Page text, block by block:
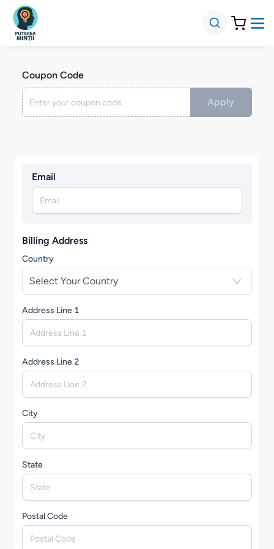
Email
Billing Address
Country
Select Your Country
Address Line 1
Address Line 2
City
State
Postal Code
Coupon Code
Apply